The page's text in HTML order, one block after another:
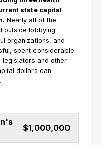
state capital
Nearly all of the
outside lobbying
organizations, and
spent considerable
legislators and other
dollars can
$1,000,000